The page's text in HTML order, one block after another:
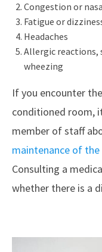
Congestion or
Fatigue or
Headaches
Allergic reactions,
wheezing
If you encounter
conditioned room,
member of staff
maintenance of
Consulting a
whether there is a